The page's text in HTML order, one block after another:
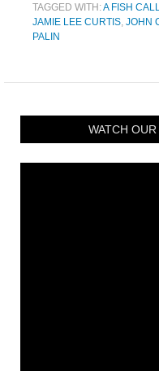
TAGGED WITH:A FISH
JAMIE LEE CURTIS JOHN
PALIN
WATCH